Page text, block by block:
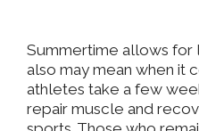
Summertime allows
also may mean when it
athletes take a few
repair muscle and